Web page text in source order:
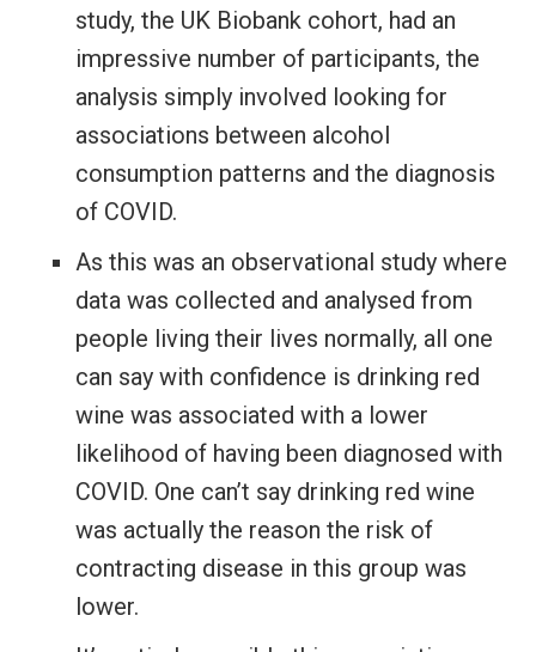
study, the UK Biobank cohort, had an
impressive number of participants, the
analysis simply involved looking for
associations between alcohol
consumption patterns and the diagnosis
of COVID.
As this was an observational study where
data was collected and analysed from
people living their lives normally, all one
can say with confidence is drinking red
wine was associated with a lower
likelihood of having been diagnosed with
COVID. One can’t say drinking red wine
was actually the reason the risk of
contracting disease in this group was
lower.